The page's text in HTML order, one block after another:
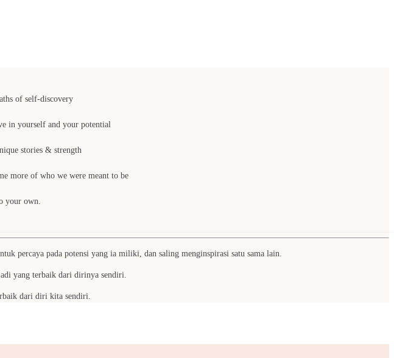
of self-discovery
in yourself and your potential
stories & strength
more of who we were meant to be
your own.
percaya pada potensi yang ia miliki, dan saling menginspirasi satu sama lain.
yang terbaik dari dirinya sendiri.
dari diri kita sendiri.